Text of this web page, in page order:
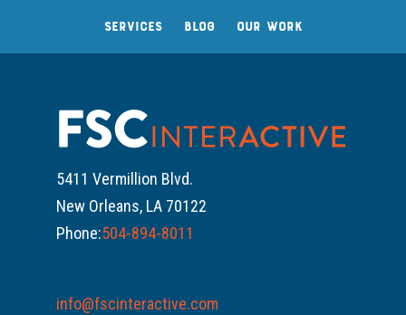
SERVICES BLOG OUR WORK
5411 Vermillion Blvd.
New Orleans, LA 70122
Phone:504-894-8011
info@fscinteractive.com